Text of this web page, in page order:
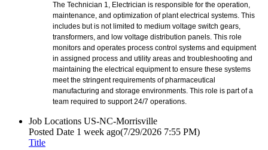
The Technician 1, Electrician is responsible for the operation,
maintenance, and optimization of plant electrical systems. This
includes but is not limited to medium voltage switch gears,
transformers, and low voltage distribution panels. This role
monitors and operates process control systems and equipment
in assigned process and utility areas and troubleshooting and
maintaining the electrical equipment to ensure these systems
meet the stringent requirements of pharmaceutical
manufacturing and storage environments. This role is part of a
team required to support 24/7 operations.
Job Locations US-NC-Morrisville
Posted Date 1 week ago(7/29/2026 7:55 PM)
Title